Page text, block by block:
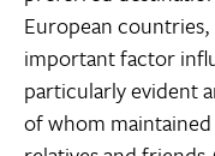
European countries,
important factor
particularly evident
of whom